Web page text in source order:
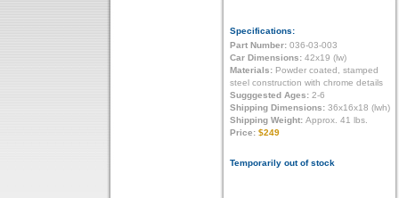
Specifications:
Part Number: 036-03-003
Car Dimensions: 42x19 (lw)
Materials: Powder coated, stamped
steel construction with chrome details
Sugggested Ages: 2-6
Shipping Dimensions: 36x16x18 (lwh)
Shipping Weight: Approx. 41 lbs.
Price: $249
Temporarily out of stock